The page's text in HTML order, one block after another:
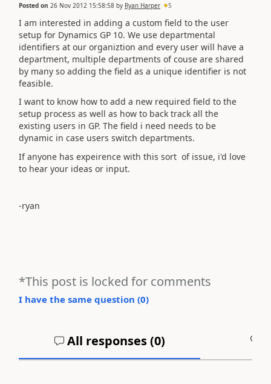
Posted on 26 Nov 2012 15:58:58 by Ryan Harper 5
I am interested in adding a custom field to the user
setup for Dynamics GP 10. We use departmental
identifiers at our organiztion and every user will have a
department, multiple departments of couse are shared
by many so adding the field as a unique identifier is not
feasible.
I want to know how to add a new required field to the
setup process as well as how to back track all the
existing users in GP. The field i need needs to be
dynamic in case users switch departments.
If anyone has expeirence with this sort of issue, i'd love
to hear your ideas or input.
-ryan
*This post is locked for comments
I have the same question (0)
All responses (0)